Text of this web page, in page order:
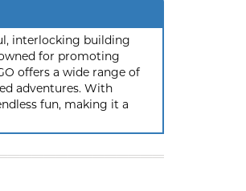
interlocking building
for promoting
offers a wide range of
adventures. With
fun, making it a